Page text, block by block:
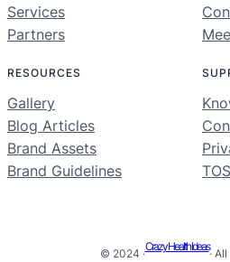
Services
Partners
RESOURCES
Gallery
Blog Articles
Brand Assets
Brand Guidelines
TOS
© 2024 ·
Crazy Health Ideas
·